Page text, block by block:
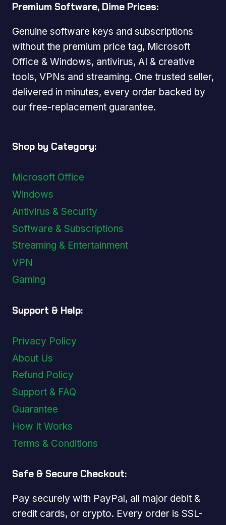
Premium Software, Dime Prices:
Genuine software keys and subscriptions
without the premium price tag, Microsoft
Office & Windows, antivirus, AI & creative
tools, VPNs and streaming. One trusted seller,
delivered in minutes, every order backed by
our free-replacement guarantee.
Shop by Category:
Microsoft Office
Windows
Antivirus & Security
Software & Subscriptions
Streaming & Entertainment
VPN
Gaming
Support & Help:
Privacy Policy
About Us
Refund Policy
Support & FAQ
Guarantee
How It Works
Terms & Conditions
Safe & Secure Checkout:
Pay securely with PayPal, all major debit &
credit cards, or crypto. Every order is SSL-